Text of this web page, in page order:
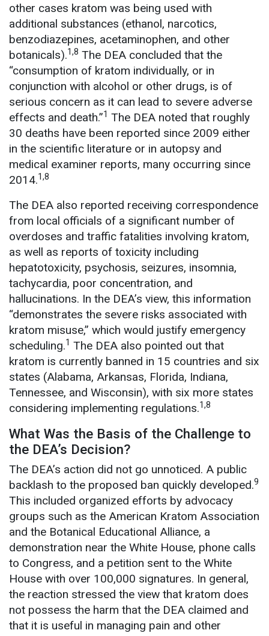
other cases kratom was being used with
additional substances (ethanol, narcotics,
benzodiazepines, acetaminophen, and other
botanicals).1,8 The DEA concluded that the
“consumption of kratom individually, or in
conjunction with alcohol or other drugs, is of
serious concern as it can lead to severe adverse
effects and death.”1 The DEA noted that roughly
30 deaths have been reported since 2009 either
in the scientific literature or in autopsy and
medical examiner reports, many occurring since
2014.1,8
The DEA also reported receiving correspondence
from local officials of a significant number of
overdoses and traffic fatalities involving kratom,
as well as reports of toxicity including
hepatotoxicity, psychosis, seizures, insomnia,
tachycardia, poor concentration, and
hallucinations. In the DEA’s view, this information
“demonstrates the severe risks associated with
kratom misuse,” which would justify emergency
scheduling.1 The DEA also pointed out that
kratom is currently banned in 15 countries and six
states (Alabama, Arkansas, Florida, Indiana,
Tennessee, and Wisconsin), with six more states
considering implementing regulations.1,8
What Was the Basis of the Challenge to
the DEA’s Decision?
The DEA’s action did not go unnoticed. A public
backlash to the proposed ban quickly developed.9
This included organized efforts by advocacy
groups such as the American Kratom Association
and the Botanical Educational Alliance, a
demonstration near the White House, phone calls
to Congress, and a petition sent to the White
House with over 100,000 signatures. In general,
the reaction stressed the view that kratom does
not possess the harm that the DEA claimed and
that it is useful in managing pain and other